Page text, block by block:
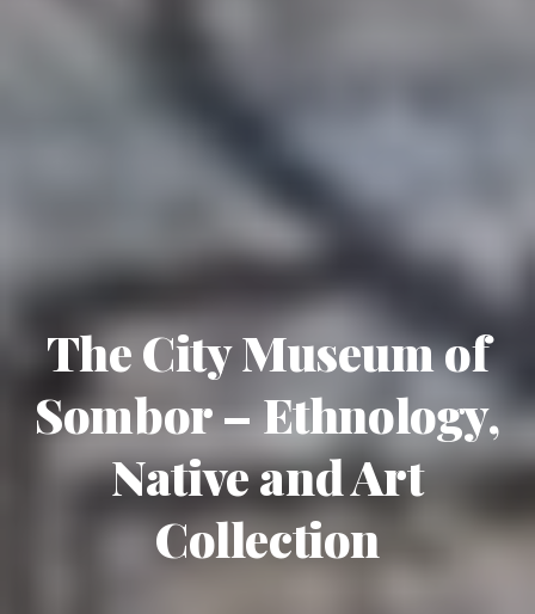
The City Museum of
Sombor – Ethnology,
Native and Art
Collection